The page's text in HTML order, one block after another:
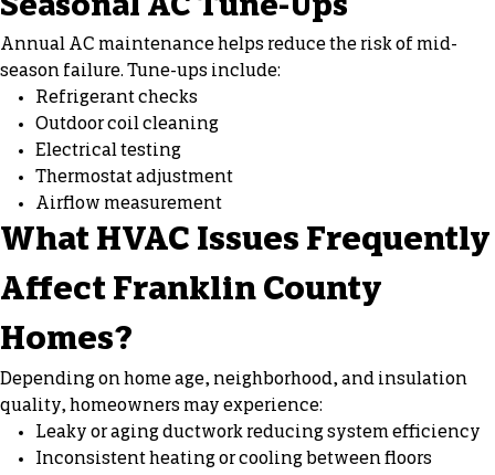
Seasonal AC Tune-Ups
Annual AC maintenance helps reduce the risk of mid-
season failure. Tune-ups include:
Refrigerant checks
Outdoor coil cleaning
Electrical testing
Thermostat adjustment
Airflow measurement
What HVAC Issues Frequently
Affect Franklin County
Homes?
Depending on home age, neighborhood, and insulation
quality, homeowners may experience:
Leaky or aging ductwork reducing system efficiency
Inconsistent heating or cooling between floors